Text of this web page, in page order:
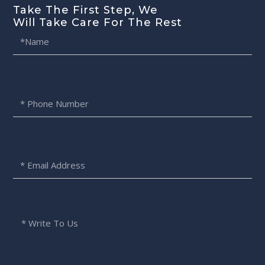
Take The First Step, We
Will Take Care For The Rest